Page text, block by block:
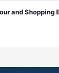
and Shopping